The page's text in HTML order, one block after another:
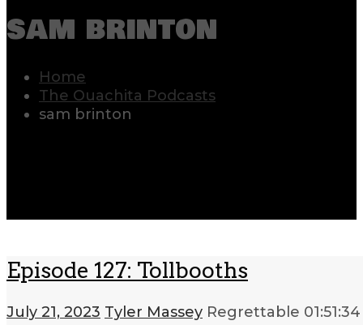
sam brinton
Home
The Ouachita Podcasts
sam brinton
Episode 127: Tollbooths
July 21, 2023 Tyler Massey Regrettable 01:51:34